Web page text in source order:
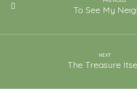
To See My
NEXT
The Treasure